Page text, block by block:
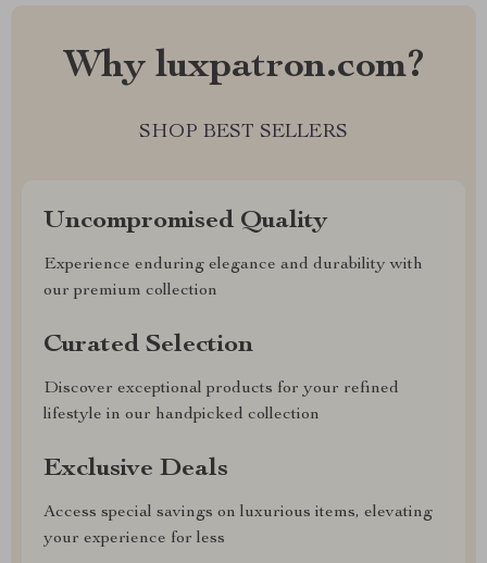
Why luxpatron.com?
SHOP BEST SELLERS
Uncompromised Quality
Experience enduring elegance and durability with
our premium collection
Curated Selection
Discover exceptional products for your refined
lifestyle in our handpicked collection
Exclusive Deals
Access special savings on luxurious items, elevating
your experience for less